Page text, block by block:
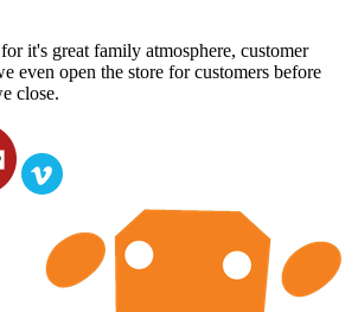
it's great family atmosphere, customer
even open the store for customers before
close.